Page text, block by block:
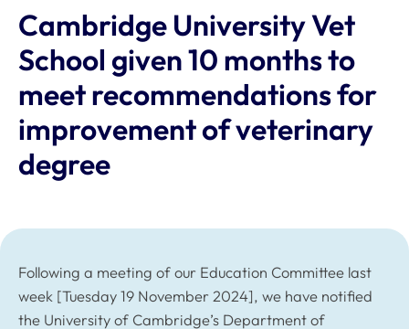
Cambridge University Vet
School given 10 months to
meet recommendations for
improvement of veterinary
degree
Following a meeting of our Education Committee last
week [Tuesday 19 November 2024], we have notified
the University of Cambridge’s Department of